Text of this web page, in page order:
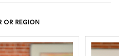
OR REGION